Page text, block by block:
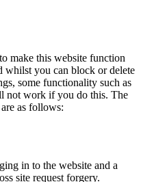
make this website function
whilst you can block or delete
some functionality such as
not work if you do this. The
as follows:
in to the website and a
site request forgery.